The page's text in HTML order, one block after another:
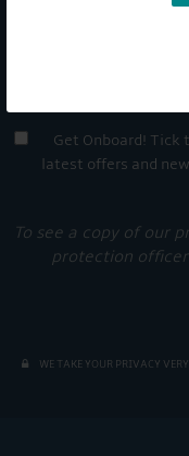
Get Onboard!
latest offers and
To see a copy of our
protection
WE TAKE YOUR PRIVACY